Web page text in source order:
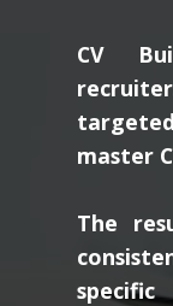
CV
master
The